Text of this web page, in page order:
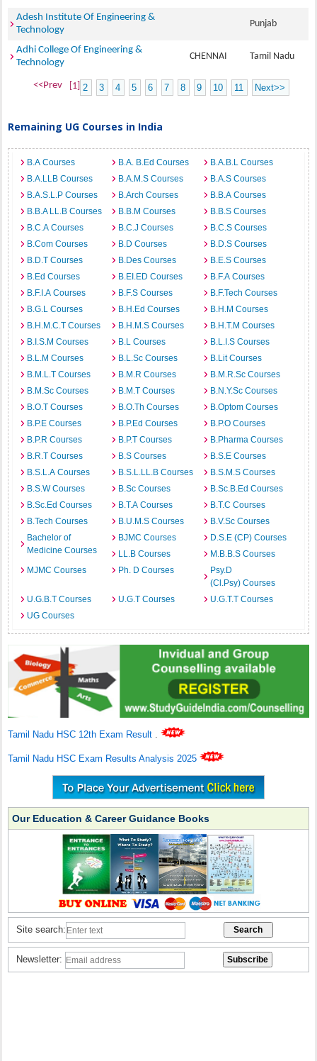
Adesh Institute Of Engineering &
Technology
Punjab
Adhi College Of Engineering &
Technology
CHENNAI Tamil Nadu
<<Prev [1] 2 3 4 5 6 7 8 9 10 11 Next>>
Remaining UG Courses in India
B.A Courses B.A. B.Ed Courses
B.A.B.L Courses
B.A.LLB Courses
B.A.M.S Courses
B.A.S Courses
B.A.S.L.P Courses
B.Arch Courses
B.B.A Courses
B.B.A LL.B Courses
B.B.M Courses
B.B.S Courses
B.C.A Courses
B.C.J Courses
B.C.S Courses
B.Com Courses
B.D Courses
B.D.S Courses
B.D.T Courses
B.Des Courses
B.E.S Courses
B.Ed Courses
B.EI.ED Courses
B.F.A Courses
B.F.I.A Courses
B.F.S Courses
B.F.Tech Courses
B.G.L Courses
B.H.Ed Courses
B.H.M Courses
B.H.M.C.T Courses
B.H.M.S Courses
B.H.T.M Courses
B.I.S.M Courses
B.L Courses
B.L.I.S Courses
B.L.M Courses
B.L.Sc Courses
B.Lit Courses
B.M.L.T Courses
B.M.R Courses
B.M.R.Sc Courses
B.M.Sc Courses
B.M.T Courses
B.N.Y.Sc Courses
B.O.T Courses
B.O.Th Courses
B.Optom Courses
B.P.E Courses
B.P.Ed Courses
B.P.O Courses
B.P.R Courses
B.P.T Courses
B.Pharma Courses
B.R.T Courses
B.S Courses
B.S.E Courses
B.S.L.A Courses
B.S.L.LL.B Courses
B.S.M.S Courses
B.S.W Courses
B.Sc Courses
B.Sc.B.Ed Courses
B.Sc.Ed Courses
B.T.A Courses
B.T.C Courses
B.Tech Courses
B.U.M.S Courses
B.V.Sc Courses
Bachelor of
Medicine Courses
BJMC Courses
D.S.E (CP) Courses
LL.B Courses
M.B.B.S Courses
MJMC Courses
Ph. D Courses
Psy.D
(Cl.Psy) Courses
U.G.B.T Courses
U.G.T Courses
U.G.T.T Courses
UG Courses
Tamil Nadu HSC 12th Exam Result .
Tamil Nadu HSC Exam Results Analysis 2025
Our Education & Career Guidance Books
Site search:
Newsletter: